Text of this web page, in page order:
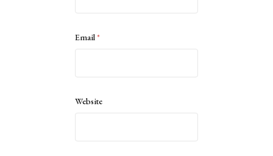
Email*
Website